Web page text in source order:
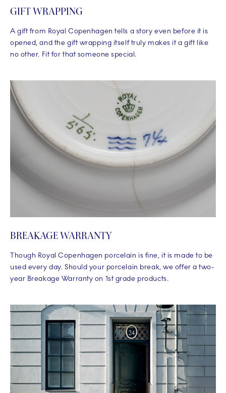
GIFT WRAPPING
A gift from Royal Copenhagen tells a story even before it is
opened, and the gift wrapping itself truly makes it a gift like
no other. Fit for that someone special.
BREAKAGE WARRANTY
Though Royal Copenhagen porcelain is fine, it is made to be
used every day. Should your porcelain break, we offer a two-
year Breakage Warranty on 1st grade products.